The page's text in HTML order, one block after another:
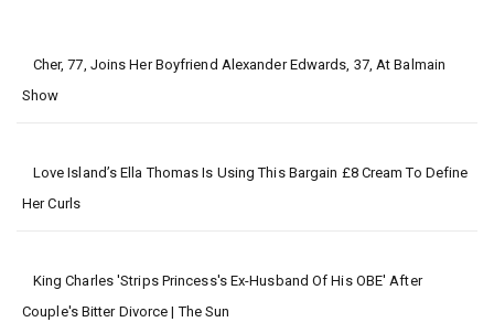
Cher, 77, Joins Her Boyfriend Alexander Edwards, 37, At Balmain
Show
Love Island’s Ella Thomas Is Using This Bargain £8 Cream To Define
Her Curls
King Charles 'strips Princess's Ex-Husband Of His OBE' After
Couple's Bitter Divorce | The Sun